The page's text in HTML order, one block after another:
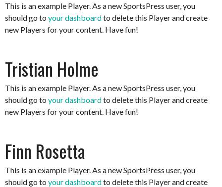
This is an example Player. As a new SportsPress user, you
should go to your dashboardto delete this Player and create
new Players for your content. Have fun!
Tristian Holme
This is an example Player. As a new SportsPress user, you
should go to your dashboardto delete this Player and create
new Players for your content. Have fun!
Finn Rosetta
This is an example Player. As a new SportsPress user, you
should go to your dashboardto delete this Player and create